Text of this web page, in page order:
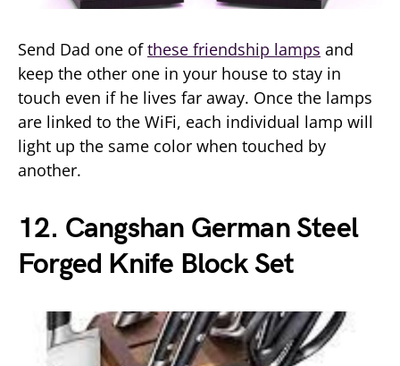
Send Dad one ofthese friendship lamps and
keep the other one in your house to stay in
touch even if he lives far away. Once the lamps
are linked to the WiFi, each individual lamp will
light up the same color when touched by
another.
12. Cangshan German Steel
Forged Knife Block Set